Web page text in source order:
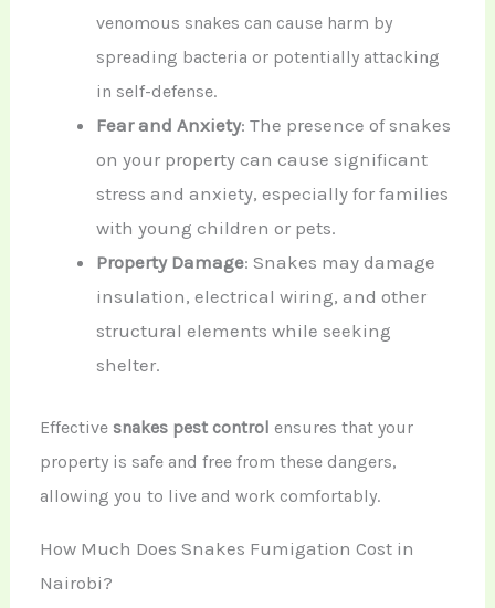
venomous snakes can cause harm by
spreading bacteria or potentially attacking
in self-defense.
Fear and Anxiety: The presence of snakes
on your property can cause significant
stress and anxiety, especially for families
with young children or pets.
Property Damage: Snakes may damage
insulation, electrical wiring, and other
structural elements while seeking
shelter.
Effective snakes pest control ensures that your
property is safe and free from these dangers,
allowing you to live and work comfortably.
How Much Does Snakes Fumigation Cost in
Nairobi?